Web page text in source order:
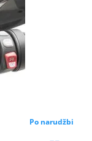
Po narudžbi